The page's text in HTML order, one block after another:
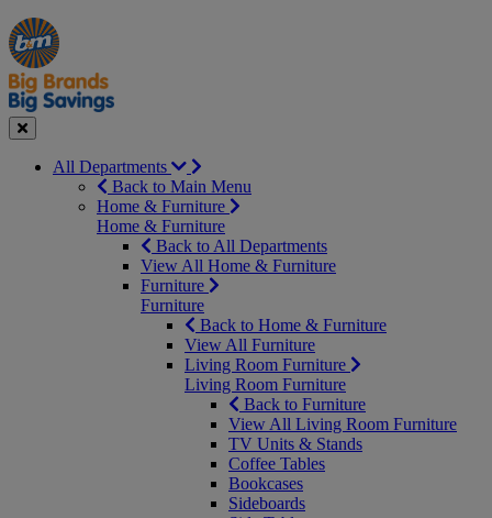
Manager's
Special
Occasions
&
Seasonal
Offers
Close
All Departments
Back to Main Menu
Home & Furniture
Home & Furniture
Back to All Departments
View All Home & Furniture
Furniture
Furniture
Back to Home & Furniture
View All Furniture
Living Room Furniture
Living Room Furniture
Back to Furniture
View All Living Room Furniture
TV Units & Stands
Coffee Tables
Bookcases
Sideboards